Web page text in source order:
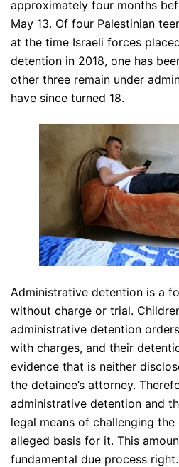
approximately four months
May 13. Of four Palestinian
at the time Israeli forces
detention in 2018, one has
other three remain under
have since turned 18.
Administrative detention is a
without charge or trial.
administrative detention
with charges, and their
evidence that is neither
the detainee’s attorney.
administrative detention and
legal means of challenging
alleged basis for it. This
fundamental due process right.